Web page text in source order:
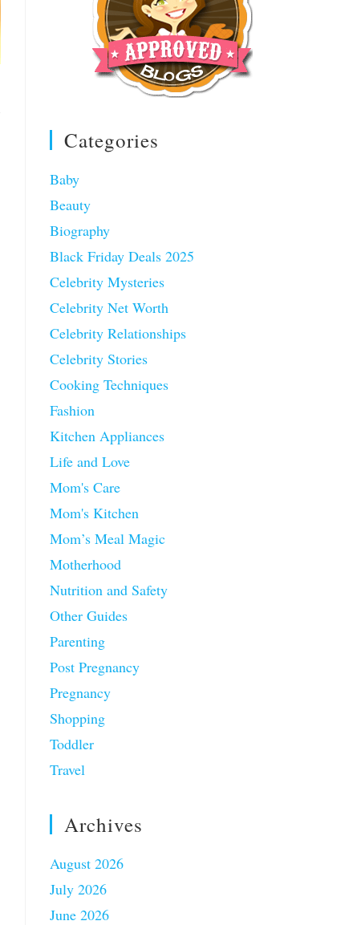
Categories
Baby
Beauty
Biography
Black Friday Deals 2025
Celebrity Mysteries
Celebrity Net Worth
Celebrity Relationships
Celebrity Stories
Cooking Techniques
Fashion
Kitchen Appliances
Life and Love
Mom's Care
Mom's Kitchen
Mom’s Meal Magic
Motherhood
Nutrition and Safety
Other Guides
Parenting
Post Pregnancy
Pregnancy
Shopping
Toddler
Travel
Archives
August 2026
July 2026
June 2026